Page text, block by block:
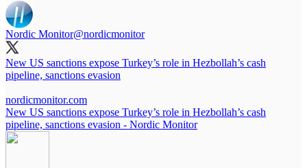
Nordic Monitor@nordicmonitor
New US sanctions expose Turkey’s role in Hezbollah’s cash
pipeline, sanctions evasion
nordicmonitor.com
New US sanctions expose Turkey’s role in Hezbollah’s cash
pipeline, sanctions evasion - Nordic Monitor